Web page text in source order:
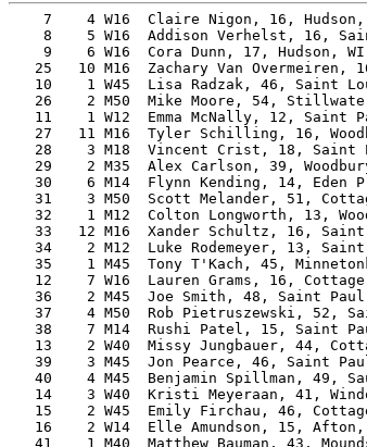
7    4 W16  Claire Nigon, 16,
8    5 W16  Addison Verhelst, 16,
9    6 W16  Cora Dunn, 17, Hudson,
25   10 M16  Zachary Van Overmeiren,
10    1 W45  Lisa Radzak, 46, Saint
26    2 M50  Mike Moore, 54,
11    1 W12  Emma McNally, 12, Saint
27   11 M16  Tyler Schilling, 16,
28    3 M18  Vincent Crist, 18, Saint
29    2 M35  Alex Carlson, 39,
30    6 M14  Flynn Kending, 14, Eden
31    3 M50  Scott Melander, 51,
32    1 M12  Colton Longworth, 13,
33   12 M16  Xander Schultz, 16,
34    2 M12  Luke Rodemeyer, 13,
35    1 M45  Tony T'Kach, 45,
12    7 W16  Lauren Grams, 16,
36    2 M45  Joe Smith, 48, Saint
37    4 M50  Rob Pietruszewski, 52,
38    7 M14  Rushi Patel, 15, Saint
13    2 W40  Missy Jungbauer, 44,
39    3 M45  Jon Pearce, 46, Saint
40    4 M45  Benjamin Spillman, 49,
14    3 W40  Kristi Meyeraan, 41,
15    2 W45  Emily Firchau, 46,
16    2 W14  Elle Amundson, 15,
41    1 M40  Matthew Bauman, 43,